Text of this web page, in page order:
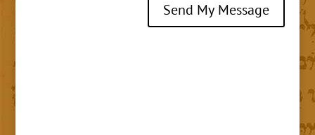
Send My Message